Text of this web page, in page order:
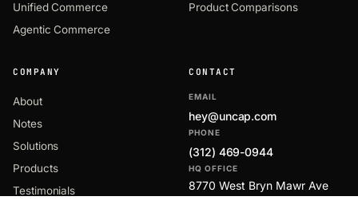
Unified Commerce
Agentic Commerce
Product Comparisons
COMPANY
About
Notes
Solutions
Products
Testimonials
CONTACT
EMAIL
hey@uncap.com
PHONE
(312) 469-0944
HQ OFFICE
8770 West Bryn Mawr Ave